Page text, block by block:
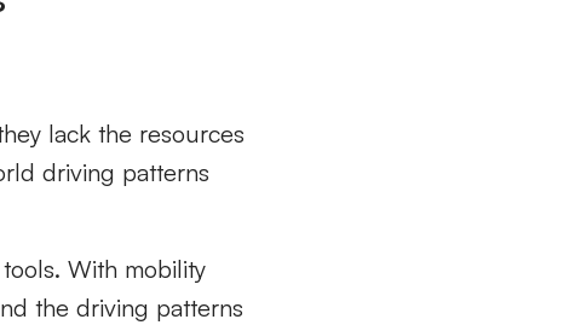
lack the resources
driving patterns
With mobility
the driving patterns